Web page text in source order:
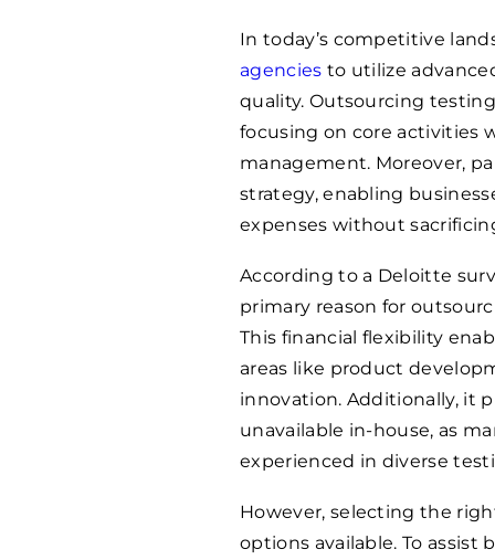
In today’s competitive
agencies to utilize
quality. Outsourcing
focusing on core activities
management. Moreover,
strategy, enabling
expenses without
According to a Deloitte
primary reason for
This financial flexibility
areas like product
innovation. Additionally, it
unavailable in-house, as
experienced in diverse
However, selecting the
options available. To assist